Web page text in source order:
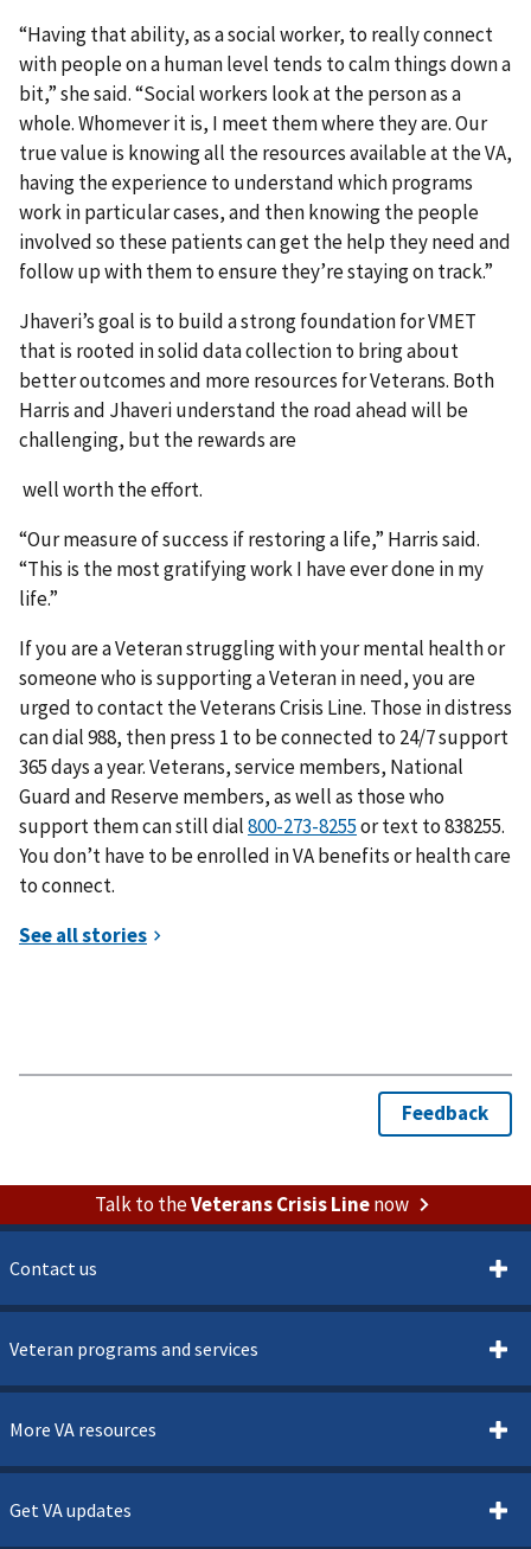
“Having that ability, as a social worker, to really connect
with people on a human level tends to calm things down a
bit,” she said. “Social workers look at the person as a
whole. Whomever it is, I meet them where they are. Our
true value is knowing all the resources available at the VA,
having the experience to understand which programs
work in particular cases, and then knowing the people
involved so these patients can get the help they need and
follow up with them to ensure they’re staying on track.”
Jhaveri’s goal is to build a strong foundation for VMET
that is rooted in solid data collection to bring about
better outcomes and more resources for Veterans. Both
Harris and Jhaveri understand the road ahead will be
challenging, but the rewards are
well worth the effort.
“Our measure of success if restoring a life,” Harris said.
“This is the most gratifying work I have ever done in my
life.”
If you are a Veteran struggling with your mental health or
someone who is supporting a Veteran in need, you are
urged to contact the Veterans Crisis Line. Those in distress
can dial 988, then press 1 to be connected to 24/7 support
365 days a year. Veterans, service members, National
Guard and Reserve members, as well as those who
support them can still dial
or text to 838255.
You don’t have to be enrolled in VA benefits or health care
to connect.
Talk to theVeterans Crisis Linenow
Contact us
Veteran programs and services
More VA resources
Get VA updates